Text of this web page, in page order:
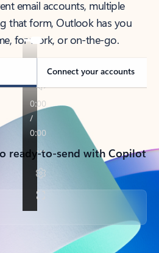
email accounts, multiple
that form, Outlook has you
for work, or on-the-go.
Connect your accounts
ready-to-send with Copilot